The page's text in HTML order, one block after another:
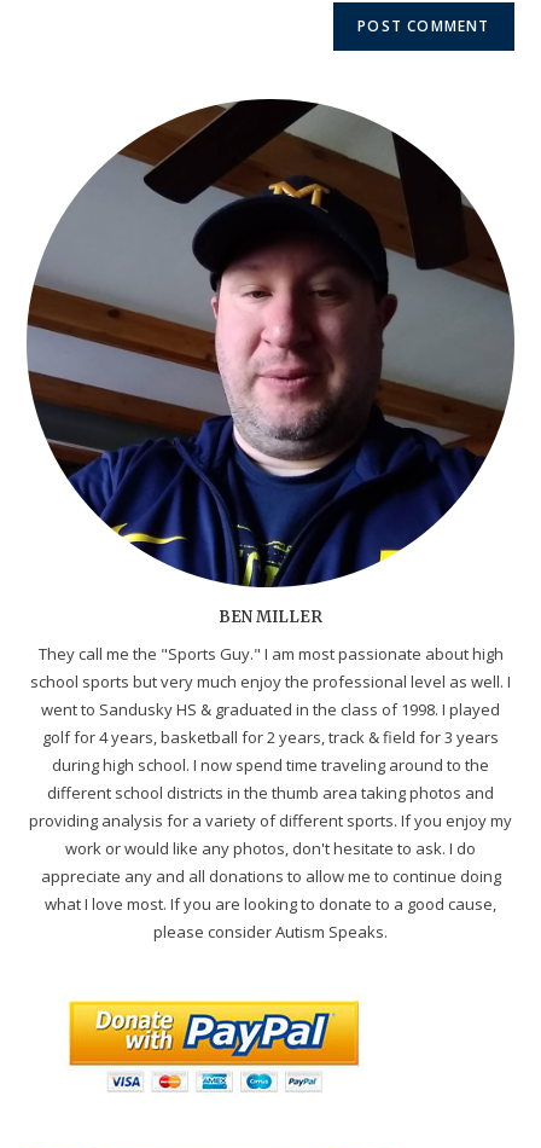
BEN MILLER
They call me the "Sports Guy." I am most passionate about high
school sports but very much enjoy the professional level as well. I
went to Sandusky HS & graduated in the class of 1998. I played
golf for 4 years, basketball for 2 years, track & field for 3 years
during high school. I now spend time traveling around to the
different school districts in the thumb area taking photos and
providing analysis for a variety of different sports. If you enjoy my
work or would like any photos, don't hesitate to ask. I do
appreciate any and all donations to allow me to continue doing
what I love most. If you are looking to donate to a good cause,
please consider Autism Speaks.